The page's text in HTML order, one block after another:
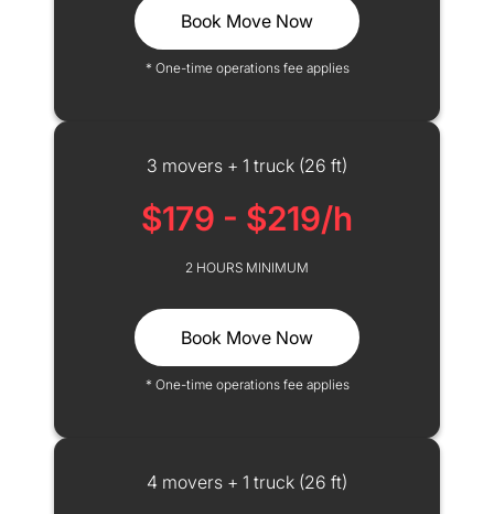
Book Move Now
* One-time operations fee applies
3 movers + 1 truck (26 ft)
$179 - $219/h
2 HOURS MINIMUM
Book Move Now
* One-time operations fee applies
4 movers + 1 truck (26 ft)